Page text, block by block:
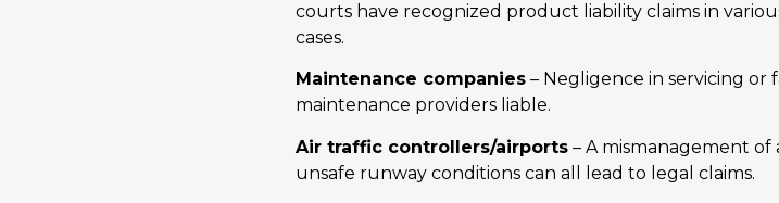
courts have recognized product liability claims in
cases.
Maintenance companies – Negligence in servicing
maintenance providers liable.
Air traffic controllers/airports – A mismanagement of
unsafe runway conditions can all lead to legal claims.